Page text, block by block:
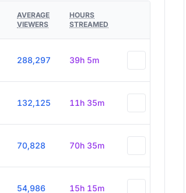
AVERAGE
VIEWERS
HOURS
STREAMED
288,297 39h 5m
132,125 11h 35m
70,828 70h 35m
54,986 15h 15m